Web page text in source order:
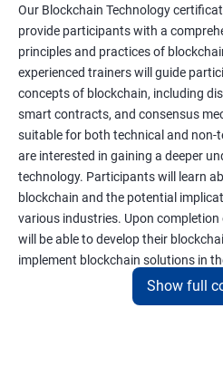
Our Blockchain Technology
provide participants with a
principles and practices of
experienced trainers will guide
concepts of blockchain, including
smart contracts, and consensus
suitable for both technical and
are interested in gaining a deeper
technology. Participants will learn
blockchain and the potential
various industries. Upon
will be able to develop their
implement blockchain solutions in
Show full